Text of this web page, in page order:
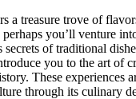
a treasure trove of
you’ll venture
secrets of traditional
you to the art of
These experiences
through its culinary